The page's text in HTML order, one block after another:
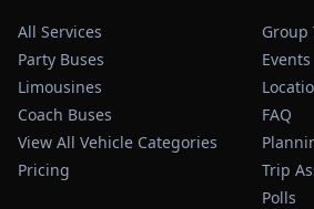
All Services
Party Buses
Limousines
Coach Buses
View All Vehicle Categories
Pricing
Group
Events
FAQ
Trip
Polls